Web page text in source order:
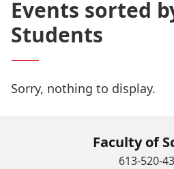
Events sorted
Students
Sorry, nothing to display.
Faculty of
613-520-